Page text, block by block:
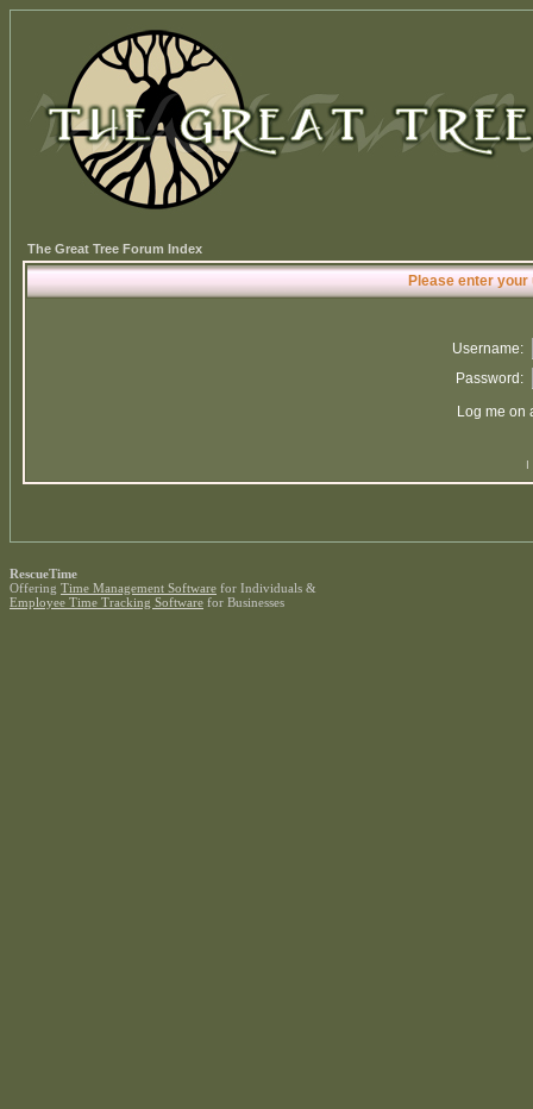
The Great Tree Forum Index
Please enter
Username:
Password:
Log me on
I
RescueTime
Offering Time Management Software for Individuals &
Employee Time Tracking Software for Businesses